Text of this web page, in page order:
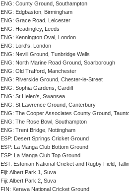
ENG: County Ground, Southampton
ENG: Edgbaston, Birmingham
ENG: Grace Road, Leicester
ENG: Headingley, Leeds
ENG: Kennington Oval, London
ENG: Lord's, London
ENG: Nevill Ground, Tunbridge Wells
ENG: North Marine Road Ground, Scarborough
ENG: Old Trafford, Manchester
ENG: Riverside Ground, Chester-le-Street
ENG: Sophia Gardens, Cardiff
ENG: St Helen's, Swansea
ENG: St Lawrence Ground, Canterbury
ENG: The Cooper Associates County Ground,
ENG: The Rose Bowl, Southampton
ENG: Trent Bridge, Nottingham
ESP: Desert Springs Cricket Ground
ESP: La Manga Club Bottom Ground
ESP: La Manga Club Top Ground
EST: Estonian National Cricket and Rugby Field,
Fiji: Albert Park 1, Suva
Fiji: Albert Park 2, Suva
FIN: Kerava National Cricket Ground